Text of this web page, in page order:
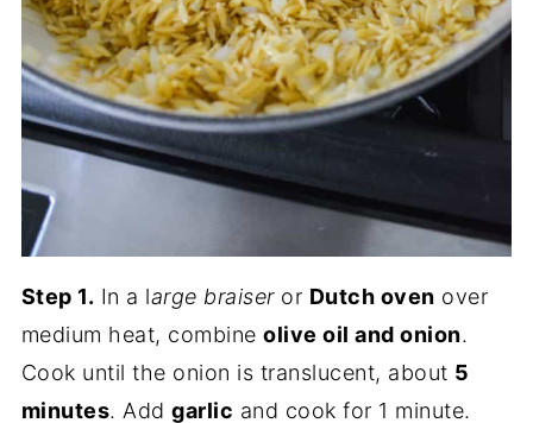
Step 1. In a large braiseror Dutch oven over
medium heat, combineolive oil and onion.
Cook until the onion is translucent, about 5
minutes. Addgarlic and cook for 1 minute.